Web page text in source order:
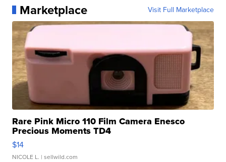
Marketplace Visit Full Marketplace
Rare Pink Micro 110 Film Camera Enesco
Precious Moments TD4
$14
NICOLE L. | sellwild.com